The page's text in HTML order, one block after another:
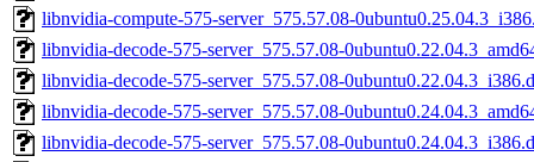
libnvidia-compute-575-server_575.57.08-
libnvidia-decode-575-server_575.57.08-
libnvidia-decode-575-server_575.57.08-
libnvidia-decode-575-server_575.57.08-
libnvidia-decode-575-server_575.57.08-